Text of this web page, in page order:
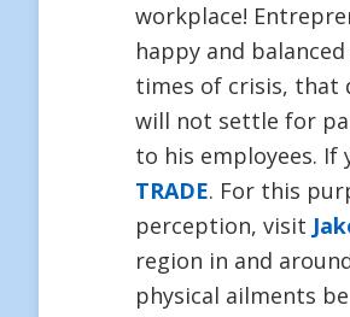
workplace!
happy and
times of crisis, that
will not settle for
to his employees. If
TRADE. For this
perception, visit
region in and
physical ailments